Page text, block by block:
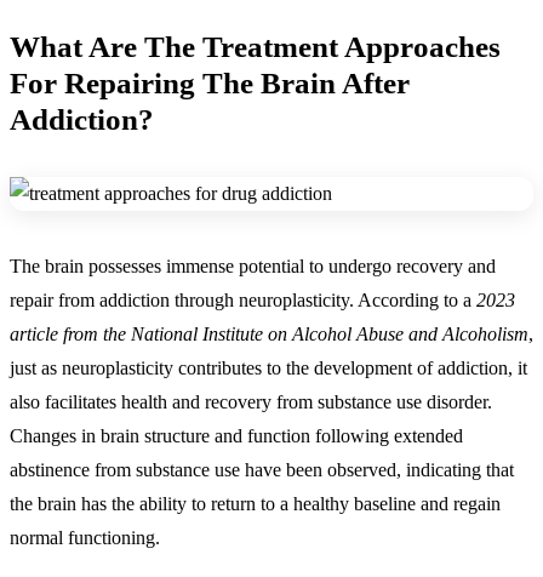
What Are The Treatment Approaches
For Repairing The Brain After
Addiction?
The brain possesses immense potential to undergo recovery and
repair from addiction through neuroplasticity. According to a 2023
article from the National Institute on Alcohol Abuse and Alcoholism,
just as neuroplasticity contributes to the development of addiction, it
also facilitates health and recovery from substance use disorder.
Changes in brain structure and function following extended
abstinence from substance use have been observed, indicating that
the brain has the ability to return to a healthy baseline and regain
normal functioning.